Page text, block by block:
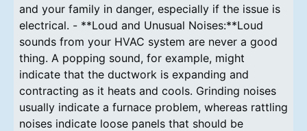
and your family in danger, especially if the issue is
electrical. - **Loud and Unusual Noises:**Loud
sounds from your HVAC system are never a good
thing. A popping sound, for example, might
indicate that the ductwork is expanding and
contracting as it heats and cools. Grinding noises
usually indicate a furnace problem, whereas rattling
noises indicate loose panels that should be